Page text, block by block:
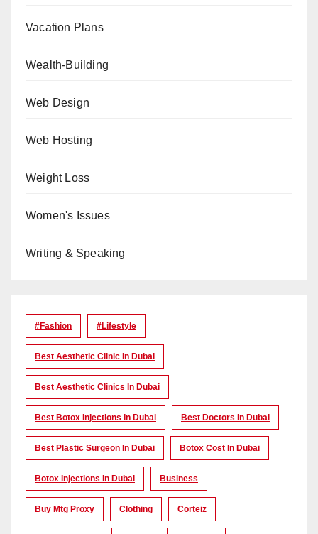
Vacation Plans
Wealth-Building
Web Design
Web Hosting
Weight Loss
Women's Issues
Writing & Speaking
#Fashion #lifestyle
Best Aesthetic Clinic In Dubai
Best Aesthetic Clinics In Dubai
Best Botox Injections In Dubai Best Doctors In Dubai
Best Plastic Surgeon In Dubai Botox Cost In Dubai
Botox Injections In Dubai Business
Buy Mtg Proxy Clothing Corteiz